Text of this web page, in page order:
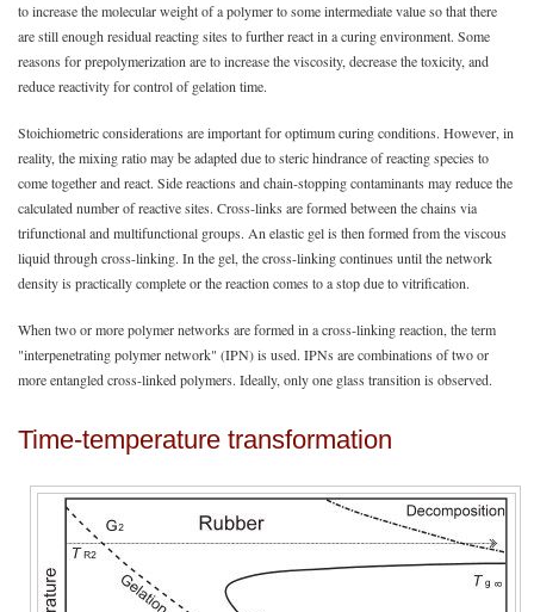
to increase the molecular weight of a polymer to some intermediate value so that there
are still enough residual reacting sites to further react in a curing environment. Some
reasons for prepolymerization are to increase the viscosity, decrease the toxicity, and
reduce reactivity for control of gelation time.
Stoichiometric considerations are important for optimum curing conditions. However, in
reality, the mixing ratio may be adapted due to steric hindrance of reacting species to
come together and react. Side reactions and chain-stopping contaminants may reduce the
calculated number of reactive sites. Cross-links are formed between the chains via
trifunctional and multifunctional groups. An elastic gel is then formed from the viscous
liquid through cross-linking. In the gel, the cross-linking continues until the network
density is practically complete or the reaction comes to a stop due to vitrification.
When two or more polymer networks are formed in a cross-linking reaction, the term
"interpenetrating polymer network" (IPN) is used. IPNs are combinations of two or
more entangled cross-linked polymers. Ideally, only one glass transition is observed.
Time-temperature transformation